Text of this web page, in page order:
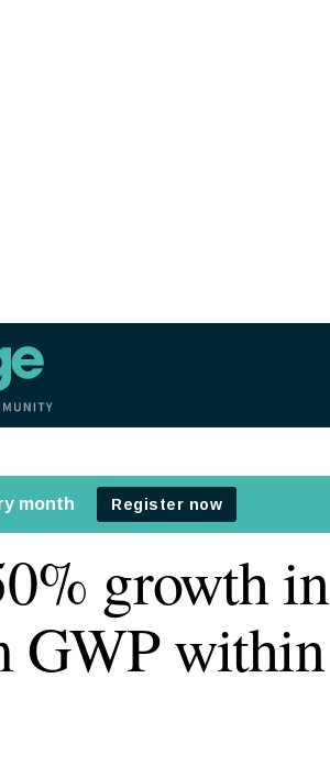
growth in
GWP within